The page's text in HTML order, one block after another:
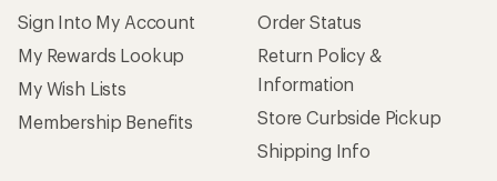
Sign Into My Account
My Rewards Lookup
My Wish Lists
Membership Benefits
Order Status
Return Policy &
Information
Store Curbside Pickup
Shipping Info